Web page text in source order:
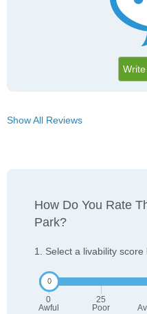
Show All Reviews
How Do You Rate
Park?
1. Select a livability
0
Awful
25
Poor